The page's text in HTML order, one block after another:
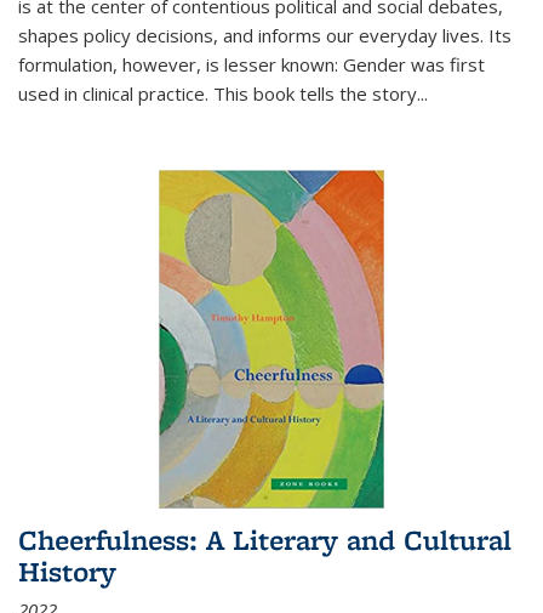
is at the center of contentious political and social debates,
shapes policy decisions, and informs our everyday lives. Its
formulation, however, is lesser known: Gender was first
used in clinical practice. This book tells the story...
Cheerfulness: A Literary and Cultural
History